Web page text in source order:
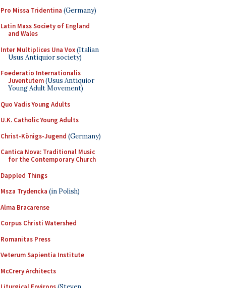
Pro Missa Tridentina (Germany)
Latin Mass Society of England
and Wales
Inter Multiplices Una Vox(Italian
Usus Antiquior society)
Foederatio Internationalis
Juventutem(Usus Antiquior
Young Adult Movement)
Quo Vadis Young Adults
U.K. Catholic Young Adults
Christ-Königs-Jugend (Germany)
Cantica Nova: Traditional Music
for the Contemporary Church
Dappled Things
Msza Trydencka (in Polish)
Alma Bracarense
Corpus Christi Watershed
Romanitas Press
Veterum Sapientia Institute
McCrery Architects